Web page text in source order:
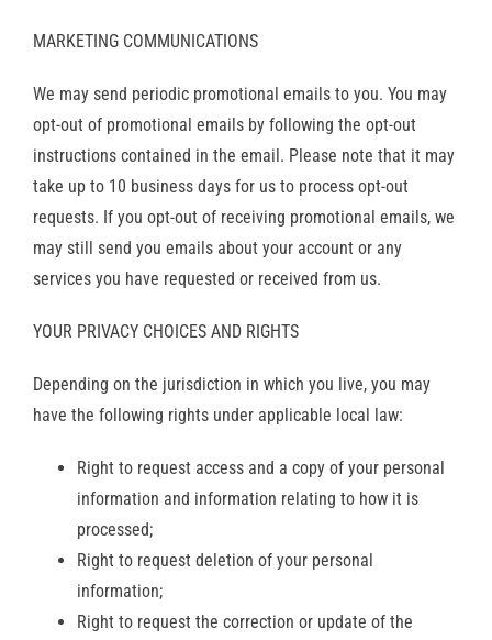
MARKETING COMMUNICATIONS
We may send periodic promotional emails to you. You may
opt-out of promotional emails by following the opt-out
instructions contained in the email. Please note that it may
take up to 10 business days for us to process opt-out
requests. If you opt-out of receiving promotional emails, we
may still send you emails about your account or any
services you have requested or received from us.
YOUR PRIVACY CHOICES AND RIGHTS
Depending on the jurisdiction in which you live, you may
have the following rights under applicable local law:
Right to request access and a copy of your personal
information and information relating to how it is
processed;
Right to request deletion of your personal
information;
Right to request the correction or update of the